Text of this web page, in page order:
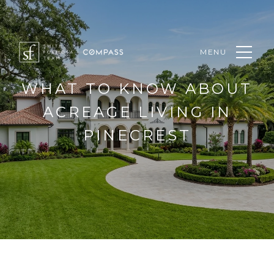
MENU
WHAT TO KNOW ABOUT
ACREAGE LIVING IN
PINECREST